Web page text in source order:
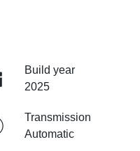
Build year
2025
Transmission
Automatic